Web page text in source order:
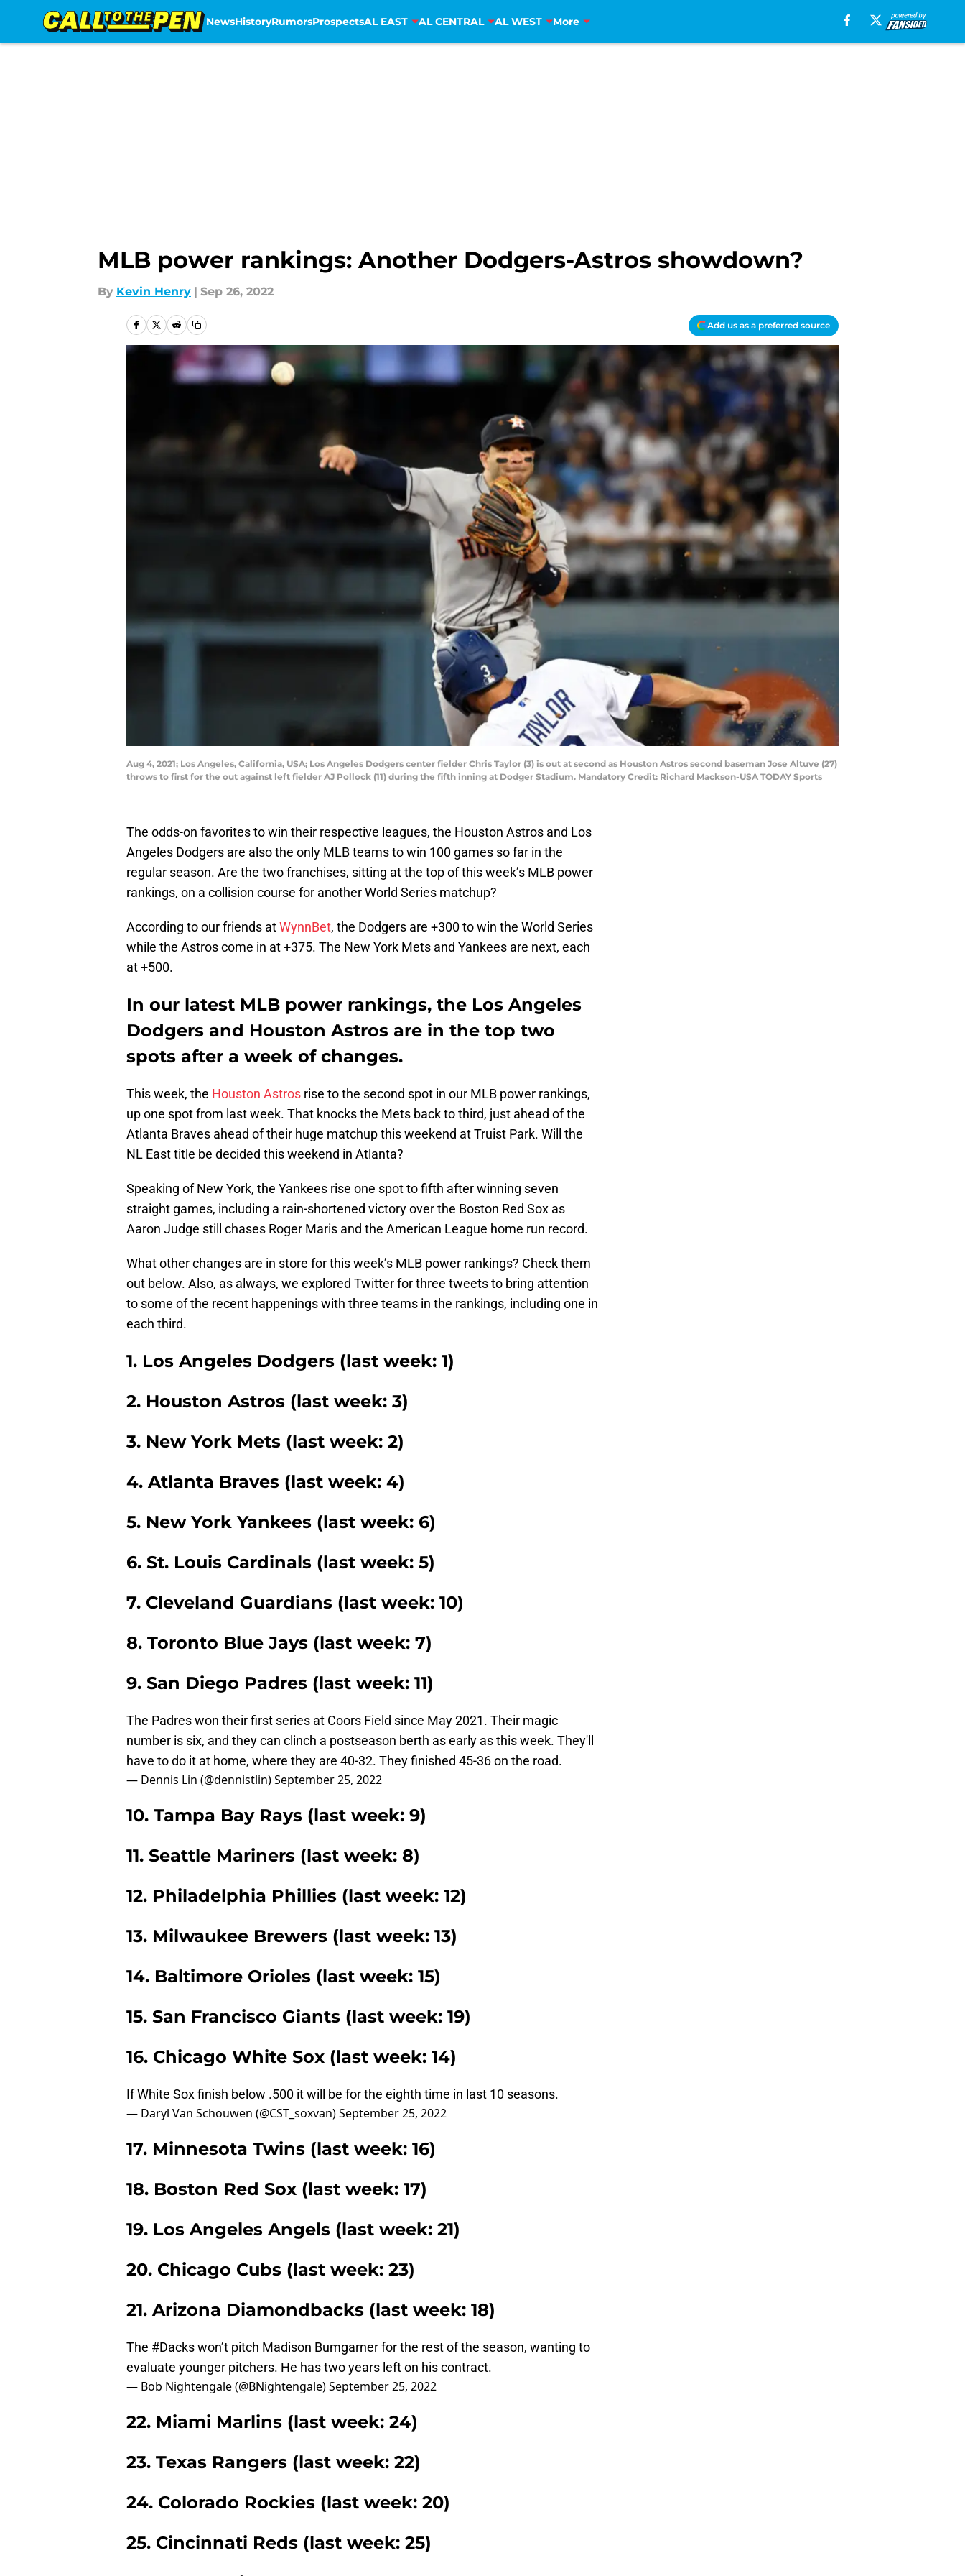
NewsHistoryRumorsProspectsAL EAST AL CENTRAL AL WEST More
MLB power rankings: Another Dodgers-Astros showdown?
By Kevin Henry | Sep 26, 2022
Add us as a preferred source
Aug 4, 2021; Los Angeles, California, USA; Los Angeles Dodgers center fielder Chris Taylor (3) is out at second as Houston Astros second baseman Jose Altuve (27)
throws to first for the out against left fielder AJ Pollock (11) during the fifth inning at Dodger Stadium. Mandatory Credit: Richard Mackson-USA TODAY Sports
The odds-on favorites to win their respective leagues, the Houston Astros and Los
Angeles Dodgers are also the only MLB teams to win 100 games so far in the
regular season. Are the two franchises, sitting at the top of this week’s MLB power
rankings, on a collision course for another World Series matchup?
According to our friends atWynnBet, the Dodgers are +300 to win the World Series
while the Astros come in at +375. The New York Mets and Yankees are next, each
at +500.
In our latest MLB power rankings, the Los Angeles
Dodgers and Houston Astros are in the top two
spots after a week of changes.
This week, the Houston Astros rise to the second spot in our MLB power rankings,
up one spot from last week. That knocks the Mets back to third, just ahead of the
Atlanta Braves ahead of their huge matchup this weekend at Truist Park. Will the
NL East title be decided this weekend in Atlanta?
Speaking of New York, the Yankees rise one spot to fifth after winning seven
straight games, including a rain-shortened victory over the Boston Red Sox as
Aaron Judge still chases Roger Maris and the American League home run record.
What other changes are in store for this week’s MLB power rankings? Check them
out below. Also, as always, we explored Twitter for three tweets to bring attention
to some of the recent happenings with three teams in the rankings, including one in
each third.
1. Los Angeles Dodgers (last week: 1)
2. Houston Astros (last week: 3)
3. New York Mets (last week: 2)
4. Atlanta Braves (last week: 4)
5. New York Yankees (last week: 6)
6. St. Louis Cardinals (last week: 5)
7. Cleveland Guardians (last week: 10)
8. Toronto Blue Jays (last week: 7)
9. San Diego Padres (last week: 11)
The Padres won their first series at Coors Field since May 2021. Their magic
number is six, and they can clinch a postseason berth as early as this week. They'll
have to do it at home, where they are 40-32. They finished 45-36 on the road.
— Dennis Lin (@dennistlin)September 25, 2022
10. Tampa Bay Rays (last week: 9)
11. Seattle Mariners (last week: 8)
12. Philadelphia Phillies (last week: 12)
13. Milwaukee Brewers (last week: 13)
14. Baltimore Orioles (last week: 15)
15. San Francisco Giants (last week: 19)
16. Chicago White Sox (last week: 14)
If White Sox finish below .500 it will be for the eighth time in last 10 seasons.
— Daryl Van Schouwen (@CST_soxvan)September 25, 2022
17. Minnesota Twins (last week: 16)
18. Boston Red Sox (last week: 17)
19. Los Angeles Angels (last week: 21)
20. Chicago Cubs (last week: 23)
21. Arizona Diamondbacks (last week: 18)
The #Dackswon’t pitch Madison Bumgarner for the rest of the season, wanting to
evaluate younger pitchers. He has two years left on his contract.
— Bob Nightengale (@BNightengale)September 25, 2022
22. Miami Marlins (last week: 24)
23. Texas Rangers (last week: 22)
24. Colorado Rockies (last week: 20)
25. Cincinnati Reds (last week: 25)